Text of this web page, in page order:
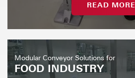
READ MORE
Modular Conveyor Solutions for
FOOD INDUSTRY